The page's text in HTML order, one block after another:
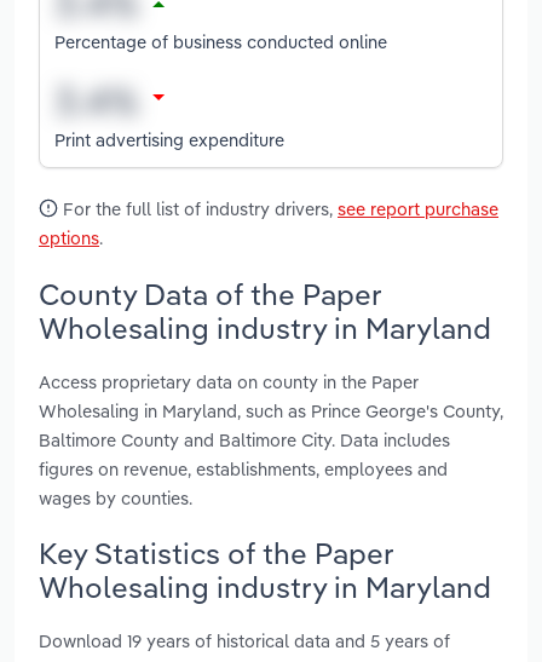
Percentage of business conducted online
Print advertising expenditure
For the full list of industry drivers, see report purchase
options.
County Data of the Paper
Wholesaling industry in Maryland
Access proprietary data on county in the Paper
Wholesaling in Maryland, such as Prince George's County,
Baltimore County and Baltimore City. Data includes
figures on revenue, establishments, employees and
wages by counties.
Key Statistics of the Paper
Wholesaling industry in Maryland
Download 19 years of historical data and 5 years of